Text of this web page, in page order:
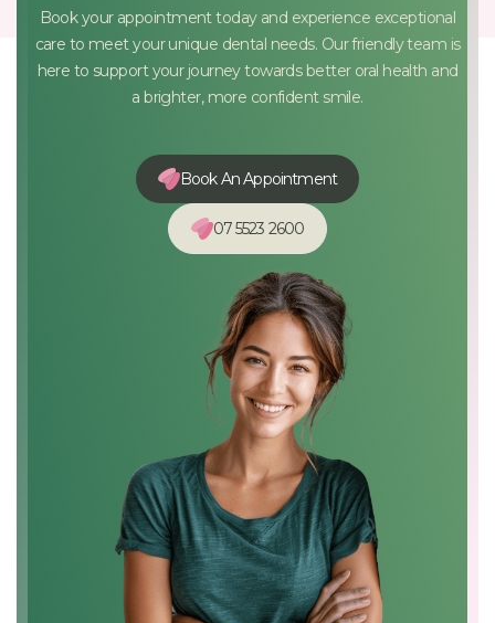
Book your appointment today and experience exceptional
care to meet your unique dental needs. Our friendly team is
here to support your journey towards better oral health and
a brighter, more confident smile.
Book An Appointment
07 5523 2600